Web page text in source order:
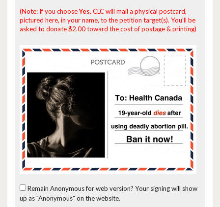
(Note: If you chooseYes, CLC will mail a physical postcard,
pictured here, in your name, to the petition target(s). You'll be
asked to donate $2.00 toward the cost of postage & printing)
Remain Anonymous for web version? Your signing will show
up as "Anonymous" on the website.